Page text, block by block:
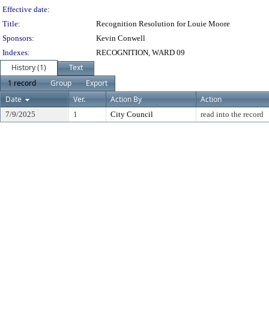
Effective date:
Title:
Recognition Resolution for Louie Moore
Sponsors:
Kevin Conwell
Indexes:
RECOGNITION, WARD 09
History (1)
Text
1 record
Group
Export
Date
Ver. Action By Action
7/9/2025 1 City Council read into the record